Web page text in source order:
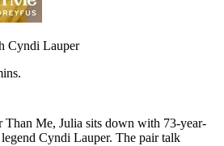
Cyndi Lauper
Than Me, Julia sits down with 73-year-
Cyndi Lauper. The pair talk